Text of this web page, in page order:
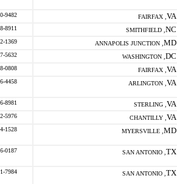
9482 FAIRFAX , VA
8911 SMITHFIELD , NC
1369 ANNAPOLIS JUNCTION , MD
5632 WASHINGTON , DC
0808 FAIRFAX , VA
4458 ARLINGTON , VA
8981 STERLING , VA
5976 CHANTILLY , VA
1528 MYERSVILLE , MD
0187 SAN ANTONIO , TX
7984 SAN ANTONIO , TX